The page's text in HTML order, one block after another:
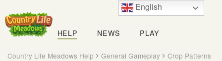
Country
Life
Meadows
HELP NEWS PLAY
Country Life Meadows Help General Gameplay Crop Patterns
English